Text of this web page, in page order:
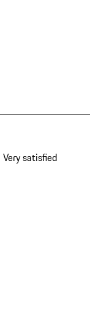
Very satisfied